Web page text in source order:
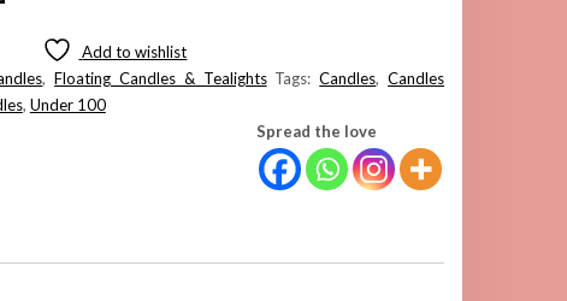
Add to wishlist
,Floating Candles & Tealights Tags:Candles,Candles
, Under 100
Spread the love